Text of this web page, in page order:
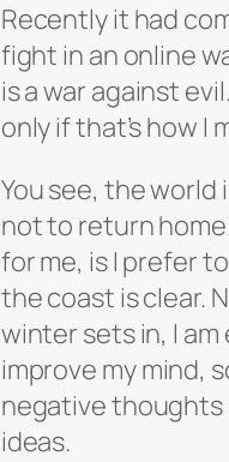
Recently it had
fight in an online
is a war against
only if that’s how I
You see, the
not to return
for me, is I prefer
the coast is clear.
winter sets in, I
improve my mind,
negative thoughts
ideas.